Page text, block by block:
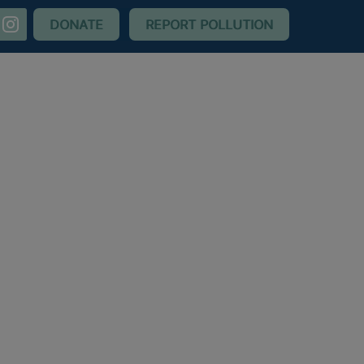
instagram
DONATE REPORT POLLUTION